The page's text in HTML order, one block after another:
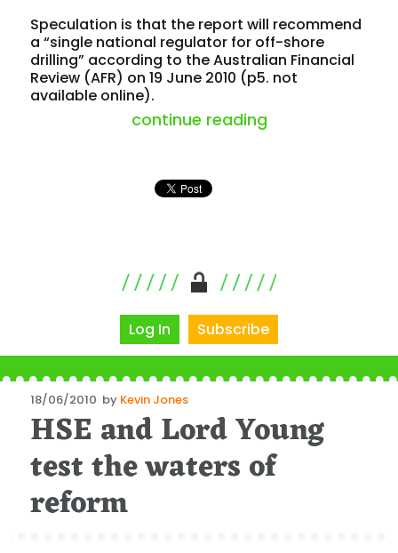
Speculation is that the report will recommend
a “single national regulator for off-shore
drilling” according to the Australian Financial
Review (AFR) on 19 June 2010 (p5. not
available online).
continue reading“montara oil
Log In Subscribe
Posted
on
18/06/2010 by Kevin Jones
HSE and Lord Young
test the waters of
reform